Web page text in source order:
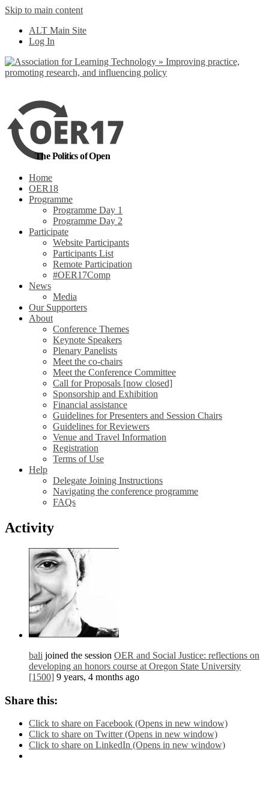
Skip to main content
ALT Main Site
Log In
The Politics of Open
Home
OER18
Programme
Programme Day 1
Programme Day 2
Participate
Website Participants
Participants List
Remote Participation
#OER17Comp
News
Media
Our Supporters
About
Conference Themes
Keynote Speakers
Plenary Panelists
Meet the co-chairs
Meet the Conference Committee
Call for Proposals [now closed]
Sponsorship and Exhibition
Financial assistance
Guidelines for Presenters and Session Chairs
Guidelines for Reviewers
Venue and Travel Information
Registration
Terms of Use
Help
Delegate Joining Instructions
Navigating the conference programme
FAQs
Activity
bali joined the session OER and Social Justice: reflections on
developing an honors course at Oregon State University
[1500] 9 years, 4 months ago
Share this:
Click to share on Facebook (Opens in new window)
Click to share on Twitter (Opens in new window)
Click to share on LinkedIn (Opens in new window)
out more
Yes, I agree